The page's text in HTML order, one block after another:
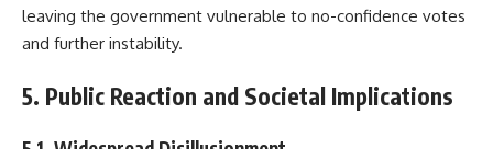
leaving the government vulnerable to no-confidence votes
and further instability.
5. Public Reaction and Societal Implications